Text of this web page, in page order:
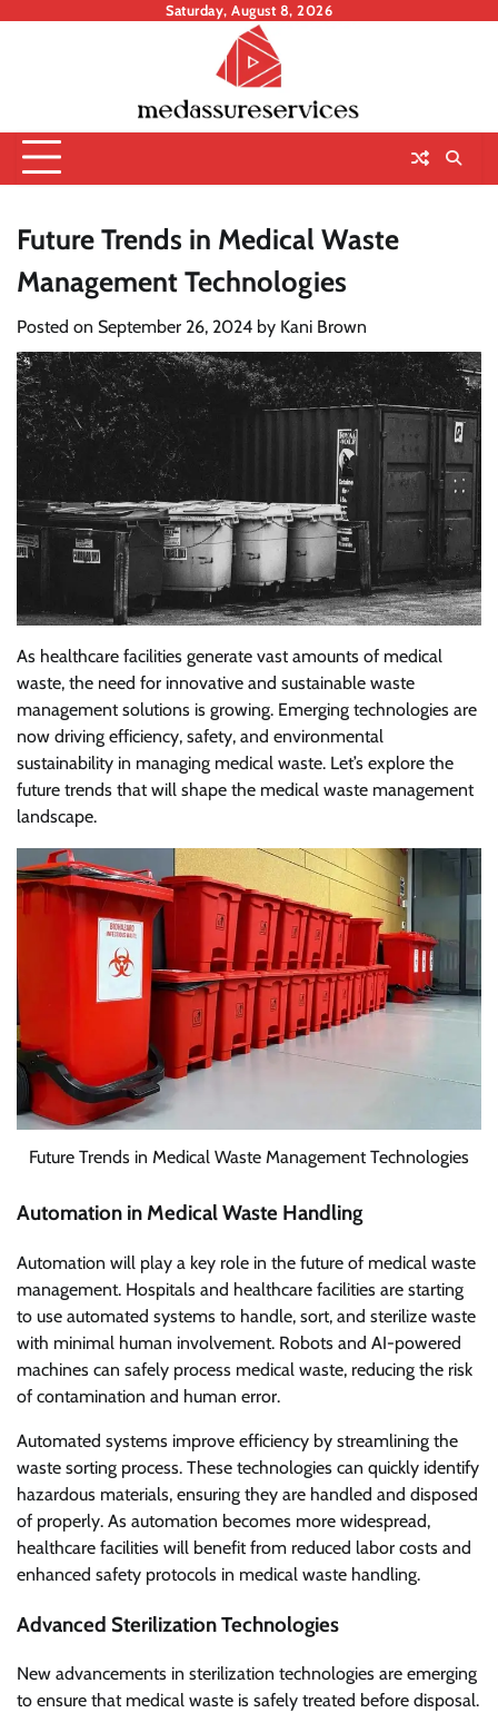
Saturday, August 8, 2026
Future Trends in Medical Waste
Management Technologies
Posted on September 26, 2024 by Kani Brown
As healthcare facilities generate vast amounts of medical
waste, the need for innovative and sustainable waste
management solutions is growing. Emerging technologies are
now driving efficiency, safety, and environmental
sustainability in managing medical waste. Let’s explore the
future trends that will shape the medical waste management
landscape.
Future Trends in Medical Waste Management Technologies
Automation in Medical Waste Handling
Automation will play a key role in the future of medical waste
management. Hospitals and healthcare facilities are starting
to use automated systems to handle, sort, and sterilize waste
with minimal human involvement. Robots and AI-powered
machines can safely process medical waste, reducing the risk
of contamination and human error.
Automated systems improve efficiency by streamlining the
waste sorting process. These technologies can quickly identify
hazardous materials, ensuring they are handled and disposed
of properly. As automation becomes more widespread,
healthcare facilities will benefit from reduced labor costs and
enhanced safety protocols in medical waste handling.
Advanced Sterilization Technologies
New advancements in sterilization technologies are emerging
to ensure that medical waste is safely treated before disposal.